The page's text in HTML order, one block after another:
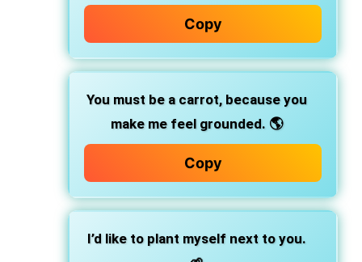
Copy
You must be a carrot, because you
make me feel grounded. 🌎
Copy
I’d like to plant myself next to you.